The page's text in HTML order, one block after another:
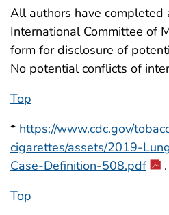
All authors have completed
International Committee of
form for disclosure of
No potential conflicts of
Top
* https://www.cdc.gov/
cigarettes/assets/2019-
Case-Definition-508.pdf
.
Top